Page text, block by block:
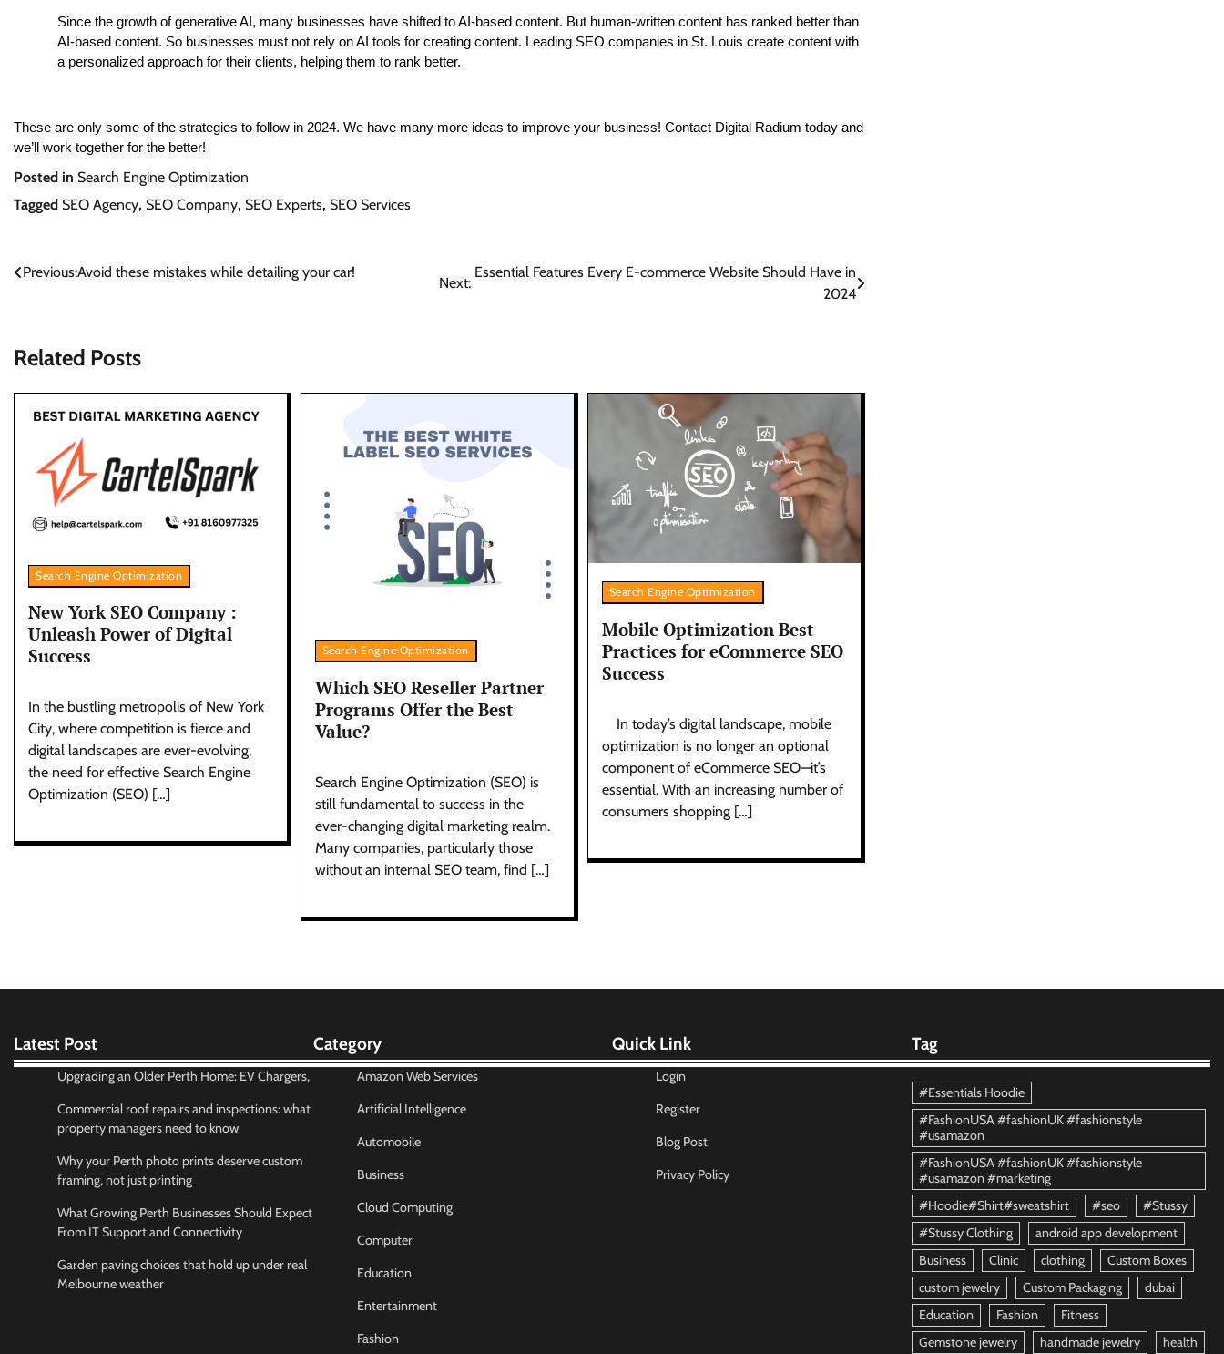
Since the growth of generative AI, many businesses have shifted to AI-based content. But human-written content has ranked better than
AI-based content. So businesses must not rely on AI tools for creating content. Leading SEO companies in St. Louis create content with
a personalized approach for their clients, helping them to rank better.
These are only some of the strategies to follow in 2024. We have many more ideas to improve your business! Contact Digital Radium today and
we’ll work together for the better!
Posted in Search Engine Optimization
Tagged SEO Agency, SEO Company, SEO Experts, SEO Services
Post
Previous:Avoid these mistakes while detailing your car!
Next:
Essential Features Every E-commerce Website Should Have in
2024
Related Posts
Search Engine Optimization
New York SEO Company :
Unleash Power of Digital
Success
In the bustling metropolis of New York
City, where competition is fierce and
digital landscapes are ever-evolving,
the need for effective Search Engine
Optimization (SEO) […]
Search Engine Optimization
Which SEO Reseller Partner
Programs Offer the Best
Value?
Search Engine Optimization (SEO) is
still fundamental to success in the
ever-changing digital marketing realm.
Many companies, particularly those
without an internal SEO team, find […]
Search Engine Optimization
Mobile Optimization Best
Practices for eCommerce SEO
Success
In today’s digital landscape, mobile
optimization is no longer an optional
component of eCommerce SEO—it’s
essential. With an increasing number of
consumers shopping […]
Latest Post
Upgrading an Older Perth Home: EV Chargers,
Commercial roof repairs and inspections: what
property managers need to know
Why your Perth photo prints deserve custom
framing, not just printing
What Growing Perth Businesses Should Expect
From IT Support and Connectivity
Garden paving choices that hold up under real
Melbourne weather
Category
Amazon Web Services
Artificial Intelligence
Automobile
Business
Cloud Computing
Computer
Education
Entertainment
Fashion
Quick Link
Login
Register
Blog Post
Privacy Policy
Tag
#Essentials Hoodie
#FashionUSA #fashionUK #fashionstyle
#usamazon
#FashionUSA #fashionUK #fashionstyle
#usamazon #marketing
#Hoodie#Shirt#sweatshirt
#seo
#Stussy
#Stussy Clothing
android app development
Business
Clinic clothing
Custom Boxes
custom jewelry
Custom Packaging
dubai
Education
Fashion
Fitness
Gemstone jewelry
handmade jewelry health